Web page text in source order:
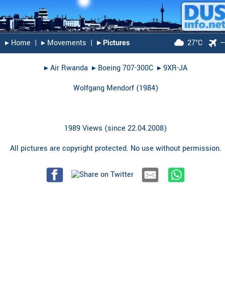
▸︎ Home | ▸︎ Movements | ▸︎ Pictures 27°C
▸︎Air Rwanda ▸︎ Boeing 707-300C▸︎9XR-JA
Wolfgang Mendorf(1984)
1989 Views (since 22.04.2008)
All pictures are copyright protected. No use without permission.